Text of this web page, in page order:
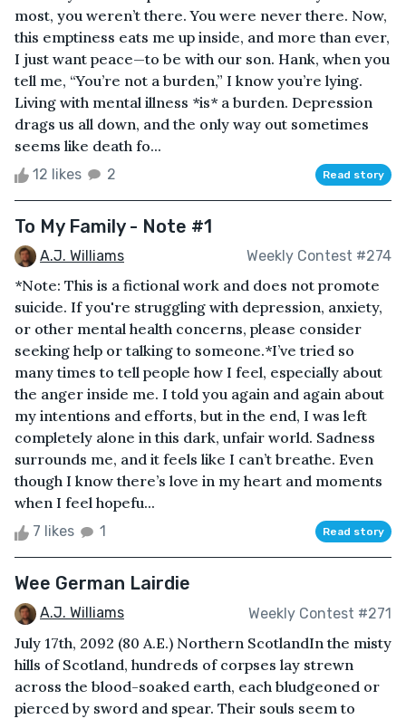
most, you weren’t there. You were never there. Now,
this emptiness eats me up inside, and more than ever,
I just want peace—to be with our son. Hank, when you
tell me, “You’re not a burden,” I know you’re lying.
Living with mental illness *is* a burden. Depression
drags us all down, and the only way out sometimes
seems like death fo...
12 likes 2 Read story
To My Family - Note #1
A.J. Williams Weekly Contest #274
*Note: This is a fictional work and does not promote
suicide. If you're struggling with depression, anxiety,
or other mental health concerns, please consider
seeking help or talking to someone.*I’ve tried so
many times to tell people how I feel, especially about
the anger inside me. I told you again and again about
my intentions and efforts, but in the end, I was left
completely alone in this dark, unfair world. Sadness
surrounds me, and it feels like I can’t breathe. Even
though I know there’s love in my heart and moments
when I feel hopefu...
7 likes 1 Read story
Wee German Lairdie
A.J. Williams Weekly Contest #271
July 17th, 2092 (80 A.E.) Northern ScotlandIn the misty
hills of Scotland, hundreds of corpses lay strewn
across the blood-soaked earth, each bludgeoned or
pierced by sword and spear. Their souls seem to